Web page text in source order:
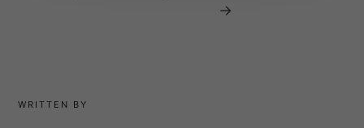
→
WRITTEN BY